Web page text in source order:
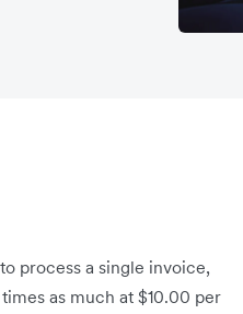
process a single invoice,
as much at $10.00 per